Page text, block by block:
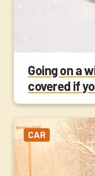
Going on a
covered if
CAR